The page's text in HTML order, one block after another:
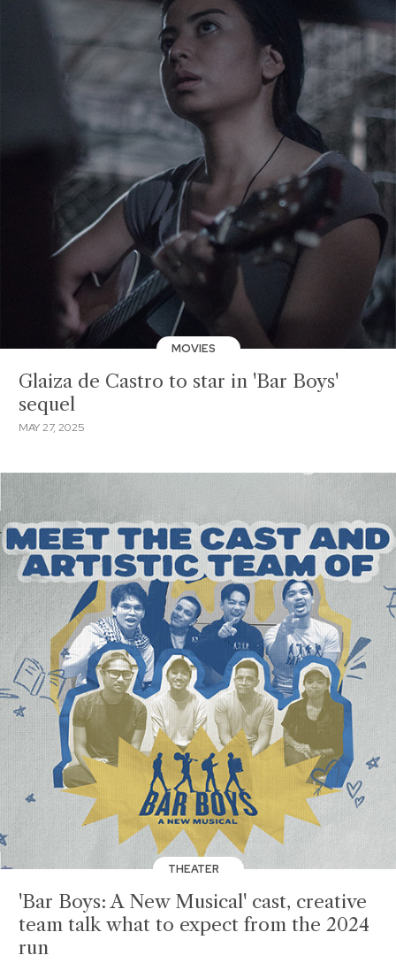
MOVIES
Glaiza de Castro to star in 'Bar Boys'
sequel
MAY 27, 2025
THEATER
'Bar Boys: A New Musical' cast, creative
team talk what to expect from the 2024
run